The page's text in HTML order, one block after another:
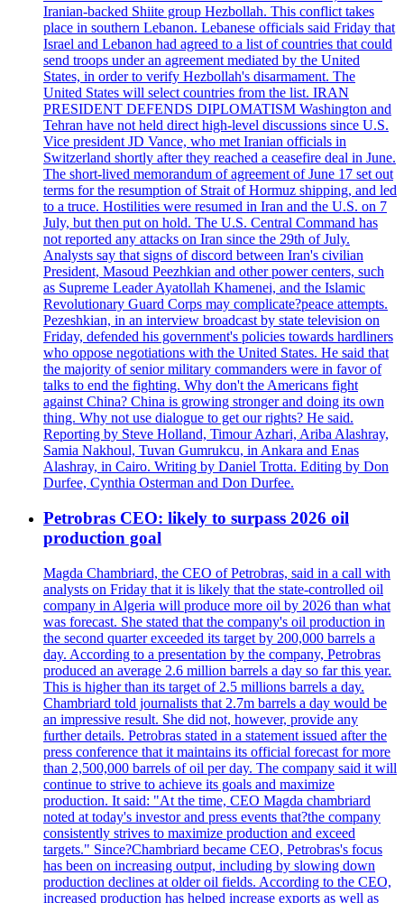
Iranian-backed Shiite group Hezbollah. This conflict takes
place in southern Lebanon. Lebanese officials said Friday that
Israel and Lebanon had agreed to a list of countries that could
send troops under an agreement mediated by the United
States, in order to verify Hezbollah's disarmament. The
United States will select countries from the list. IRAN
PRESIDENT DEFENDS DIPLOMATISM Washington and
Tehran have not held direct high-level discussions since U.S.
Vice president JD Vance, who met Iranian officials in
Switzerland shortly after they reached a ceasefire deal in June.
The short-lived memorandum of agreement of June 17 set out
terms for the resumption of Strait of Hormuz shipping, and led
to a truce. Hostilities were resumed in Iran and the U.S. on 7
July, but then put on hold. The U.S. Central Command has
not reported any attacks on Iran since the 29th of July.
Analysts say that signs of discord between Iran's civilian
President, Masoud Peezhkian and other power centers, such
as Supreme Leader Ayatollah Khamenei, and the Islamic
Revolutionary Guard Corps may complicate?peace attempts.
Pezeshkian, in an interview broadcast by state television on
Friday, defended his government's policies towards hardliners
who oppose negotiations with the United States. He said that
the majority of senior military commanders were in favor of
talks to end the fighting. Why don't the Americans fight
against China? China is growing stronger and doing its own
thing. Why not use dialogue to get our rights? He said.
Reporting by Steve Holland, Timour Azhari, Ariba Alashray,
Samia Nakhoul, Tuvan Gumrukcu, in Ankara and Enas
Alashray, in Cairo. Writing by Daniel Trotta. Editing by Don
Durfee, Cynthia Osterman and Don Durfee.
Petrobras CEO: likely to surpass 2026 oil
production goal
Magda Chambriard, the CEO of Petrobras, said in a call with
analysts on Friday that it is likely that the state-controlled oil
company in Algeria will produce more oil by 2026 than what
was forecast. She stated that the company's oil production in
the second quarter exceeded its target by 200,000 barrels a
day. According to a presentation by the company, Petrobras
produced an average 2.6 million barrels a day so far this year.
This is higher than its target of 2.5 millions barrels a day.
Chambriard told journalists that 2.7m barrels a day would be
an impressive result. She did not, however, provide any
further details. Petrobras stated in a statement issued after the
press conference that it maintains its official forecast for more
than 2,500,000 barrels of oil per day. The company said it will
continue to strive to achieve its goals and maximize
production. It said: "At the time, CEO Magda chambriard
noted at today's investor and press events that?the company
consistently strives to maximize production and exceed
targets." Since?Chambriard became CEO, Petrobras's focus
has been on increasing output, including by slowing down
production declines at older oil fields. According to the CEO,
increased production has helped increase exports as well as